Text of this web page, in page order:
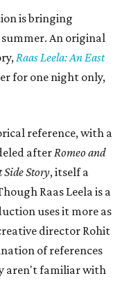
is bringing
An original
Raas Leela: An East
for one night only,
reference, with a
afterRomeo and
Side Story, itself a
Raas Leela is a
uses it more as
director Rohit
of references
aren't familiar with